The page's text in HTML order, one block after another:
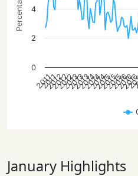
2011
2011
2012
2012
2012
2013
2013
2013
2014
2014
2014
2015
2015
2015
2016
2016
0
2
4
January Highlights